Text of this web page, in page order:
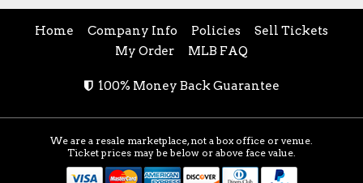
Home Company Info Policies
Sell Tickets
My Order
MLB FAQ
100% Money Back Guarantee
We are a resale marketplace, not a box office or venue.
Ticket prices may be below or above face value.